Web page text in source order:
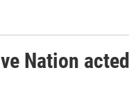
Nation